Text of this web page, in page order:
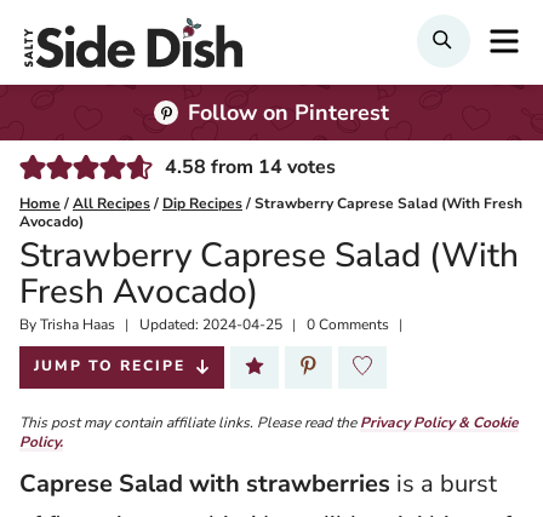
Search
Follow on Pinterest
4.58 from 14votes
Home /All Recipes/ Dip Recipes/Strawberry Caprese Salad (With Fresh
Avocado)
Strawberry Caprese Salad (With
Fresh Avocado)
ByTrisha Haas
Published:
2021-07-25
Updated: 2024-04-25 0 Comments
JUMP TO RECIPE
This post may contain affiliate links. Please read thePrivacy Policy & Cookie
Policy.
Caprese Salad with strawberries is a burst